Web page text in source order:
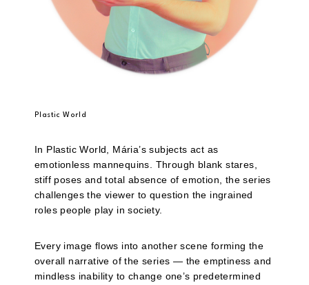
Plastic World
In Plastic World, Mária’s subjects act as
emotionless mannequins. Through blank stares,
stiff poses and total absence of emotion, the series
challenges the viewer to question the ingrained
roles people play in society.
Every image flows into another scene forming the
overall narrative of the series — the emptiness and
mindless inability to change one’s predetermined